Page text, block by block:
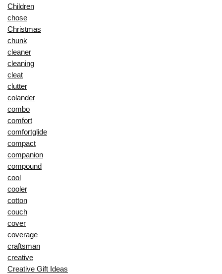
Children
chose
Christmas
chunk
cleaner
cleaning
cleat
clutter
colander
combo
comfort
comfortglide
compact
companion
compound
cool
cooler
cotton
couch
cover
coverage
craftsman
creative
Creative Gift Ideas